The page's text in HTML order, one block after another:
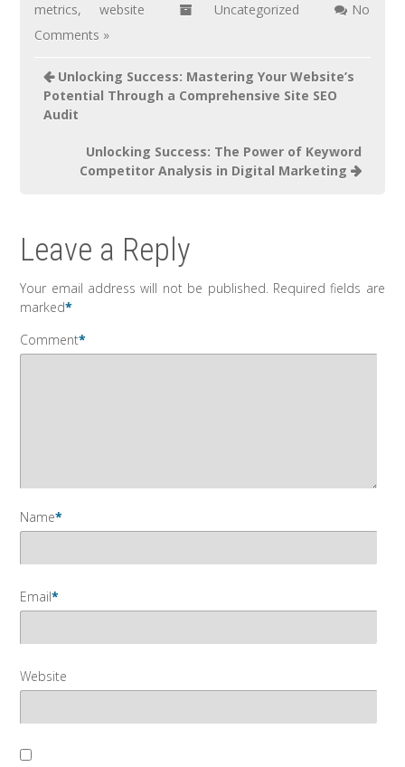
metrics, website Uncategorized
No
Comments »
Unlocking Success: Mastering Your Website’s
Potential Through a Comprehensive Site SEO
Audit
Unlocking Success: The Power of Keyword
Competitor Analysis in Digital Marketing
Leave a Reply
Your email address will not be published. Required fields are
marked*
Comment*
Name*
Email*
Website